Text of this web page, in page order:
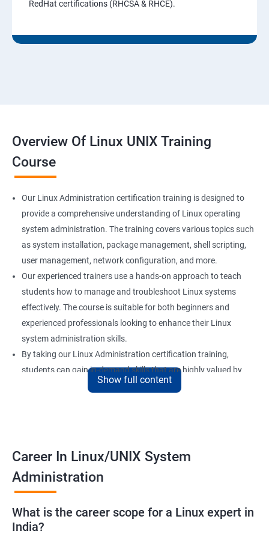
RedHat certifications (RHCSA & RHCE).
Overview Of Linux UNIX Training
Course
Our Linux Administration certification training is designed to
provide a comprehensive understanding of Linux operating
system administration. The training covers various topics such
as system installation, package management, shell scripting,
user management, network configuration, and more.
Our experienced trainers use a hands-on approach to teach
students how to manage and troubleshoot Linux systems
effectively. The course is suitable for both beginners and
experienced professionals looking to enhance their Linux
system administration skills.
By taking our Linux Administration certification training,
students can gain in-demand skills that are highly valued by
employers. The course is designed to provide practical
systems in various environments. They will also have the
opportunity to earn a recognized Linux Administration
certification, which can help them advance their careers in the
field.
Show full content
Career In Linux/UNIX System
Administration
What is the career scope for a Linux expert in
India?